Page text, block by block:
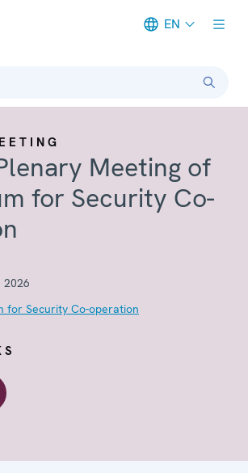
EN
Meeting of
for Security Co-
2026
for Security Co-operation